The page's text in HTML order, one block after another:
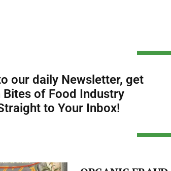
our daily Newsletter, get
Bites of Food Industry
to Your Inbox!